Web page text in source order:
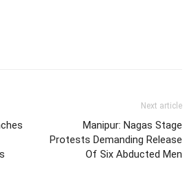
Next article
Manipur: Nagas Stage
Protests Demanding Release
Of Six Abducted Men